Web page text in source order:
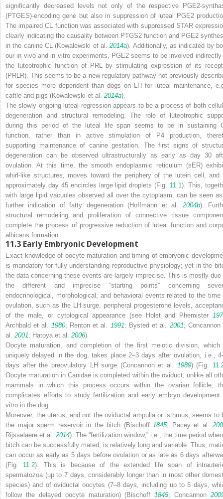
significantly decreased levels not only of the respective PGE2-
(PTGES)-encoding gene but also in suppression of luteal PGE2
The impaired CL function was associated with suppressed STAR
clearly indicating the causality between PTGS2 function and PGE2
in the canine CL (Kowalewski et al.2014a). Additionally, as indicated by
our in vivoand in vitroexperiments, PGE2 seems to be involved indirectly
the luteotrophic function of PRL by stimulating expression of its
(PRLR). This seems to be a new regulatory pathway not previously
for species more dependent than dogs on LH for luteal maintenance,
cattle and pigs (Kowalewski et al. 2014a).
The slowly ongoing luteal regression appears to be a process of both
degeneration and structural remodeling. The role of luteotrophic
during this period of the luteal life span seems to be in sustaining
function, rather than in active stimulation of P4 production,
supporting maintenance of canine gestation. The first signs of
degeneration can be observed ultrastructurally as early as day 30
ovulation. At this time, the smooth endoplasmic reticulum (sER)
whirl-like structures, moves toward the periphery of the lutein cell, and
approximately day 45 encircles large lipid droplets (Fig. 11.1). This,
with large lipid vacuoles observed all over the cytoplasm, can be seen
further indication of fatty degeneration (Hoffmann et al. 2004b).
structural remodeling and proliferation of connective tissue
complete the process of progressive reduction of luteal function and
albicans formation.
11.3 Early Embryonic Development
Exact knowledge of oocyte maturation and timing of embryonic
is mandatory for fully understanding reproductive physiology; yet in the
the data concerning these events are largely imprecise. This is mostly due
the different and imprecise “starting points” concerning
endocrinological, morphological, and behavioral events related to the time
ovulation, such as the LH surge, peripheral progesterone levels,
of the male, or cytological appearance (see Holst and Phemister
Archbald et al.
1980; Renton et al. 1991; Bysted et al. 2001; Concannon
al. 2001; Hatoya et al. 2006).
Oocyte maturation, and completion of the first meiotic division, which
uniquely delayed in the dog, takes place 2–3 days after ovulation, i.e.,
days after the preovulatory LH surge (Concannon et al.
1989) (Fig.
Oocyte maturation inCanidae is completed within the oviduct, unlike all
mammals in which this process occurs within the ovarian follicle;
complicates efforts to study fertilization and early embryo development
vitro in the dog.
Moreover, the uterus, and not the oviductal ampulla or isthmus, seems to
the major sperm reservoir in the bitch (Bischoff 1845; Pacey et al.
Rijsselaere et al. 2014). The “fertilization window,” i.e., the time period
bitch can be successfully mated, is relatively long and variable. Thus,
can occur as early as 5 days before ovulation or as late as 6 days
(Fig. 11.2). This is because of the extended life span of
spermatozoa (up to 7 days, considerably longer than in most other
species) and of oviductal oocytes (7–8 days, including up to 5 days,
follow the delayed oocyte maturation) (Bischoff
1845; Concannon